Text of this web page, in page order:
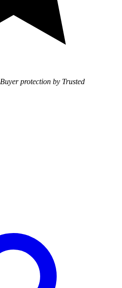
Buyer protection by Trusted